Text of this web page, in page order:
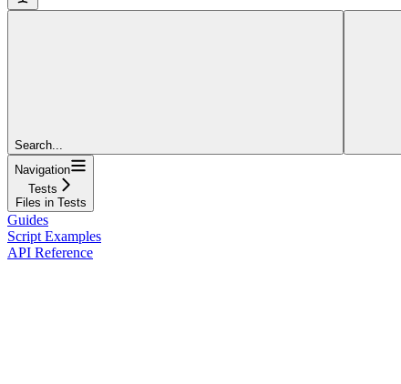
Search...
Navigation
Tests
Files in Tests
Guides
Script Examples
API Reference